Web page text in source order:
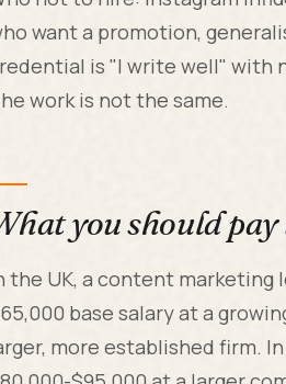
want a promotion,
is "I write well" with
work is not the same.
you should
the UK, a content marketing
base salary at a
more established firm.